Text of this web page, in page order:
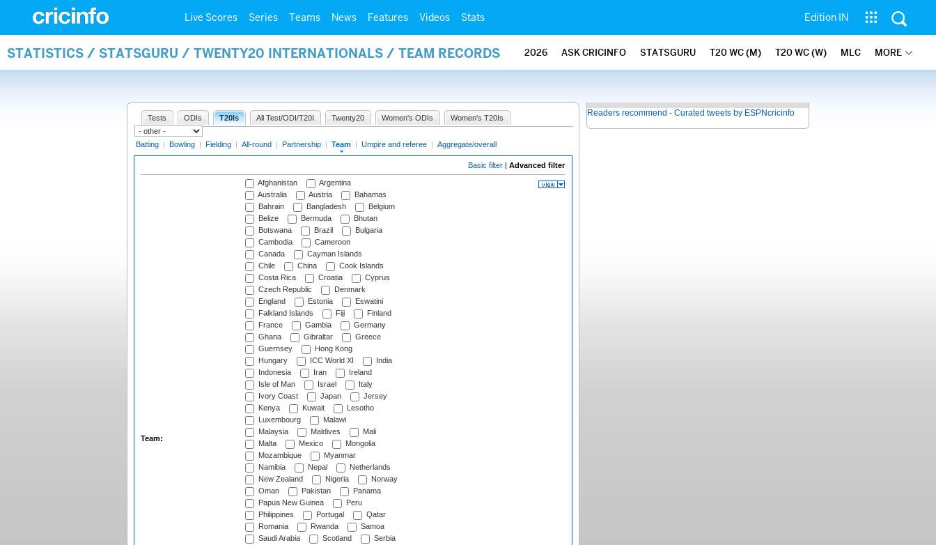
Live Scores Series Teams News Features Videos Stats Edition IN
STATISTICS / STATSGURU / TWENTY20 INTERNATIONALS / TEAM RECORDS 2026 ASK CRICINFO STATSGURU T20 WC (M) T20 WC (W) MLC MORE
Tests ODIs T20Is All Test/ODI/T20I Twenty20 Women's ODIs Women's T20Is
Batting | Bowling | Fielding | All-round | Partnership | Team | Umpire and referee | Aggregate/overall
Basic filter | Advanced filter
Team:
Afghanistan
Argentina
Australia
Austria
Bahamas
Bahrain
Bangladesh
Belgium
Belize
Bermuda
Bhutan
Botswana
Brazil
Bulgaria
Cambodia
Cameroon
Canada
Cayman Islands
Chile
China
Cook Islands
Costa Rica
Croatia
Cyprus
Czech Republic
Denmark
England
Estonia
Eswatini
Falkland Islands
Fiji
Finland
France
Gambia
Germany
Ghana
Gibraltar
Greece
Guernsey
Hong Kong
Hungary
ICC World XI
India
Indonesia
Iran
Ireland
Isle of Man
Israel
Italy
Ivory Coast
Japan
Jersey
Kenya
Kuwait
Lesotho
Luxembourg
Malawi
Malaysia
Maldives
Mali
Malta
Mexico
Mongolia
Mozambique
Myanmar
Namibia
Nepal
Netherlands
New Zealand
Nigeria
Norway
Oman
Pakistan
Panama
Papua New Guinea
Peru
Philippines
Portugal
Qatar
Romania
Rwanda
Samoa
Saudi Arabia
Scotland
Serbia
Readers recommend - Curated tweets by ESPNcricinfo